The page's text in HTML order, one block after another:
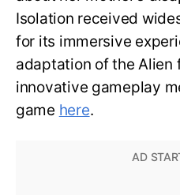
Isolation received
for its immersive
adaptation of the Alien
innovative gameplay
game here.